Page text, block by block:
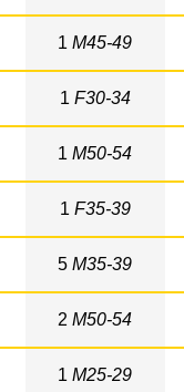
1M45-49
1 F30-34
1M50-54
1 F35-39
5M35-39
2M50-54
1M25-29